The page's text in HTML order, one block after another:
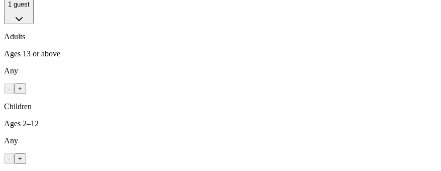
1 guest
Adults
Ages 13 or above
Any
- +
Children
Ages 2–12
Any
- +